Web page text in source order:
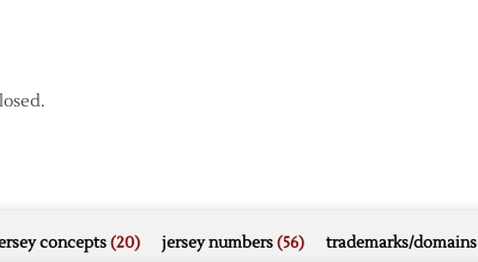
concepts(20) jersey numbers(56) trademarks/domains